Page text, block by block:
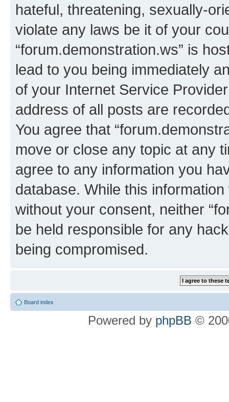
hateful, threatening, sexually-
violate any laws be it of your
“forum.demonstration.ws” is
lead to you being immediately
of your Internet Service
address of all posts are
You agree that
move or close any topic at any
agree to any information you
database. While this
without your consent, neither
be held responsible for any
being compromised.
Board index
Powered by phpBB ©